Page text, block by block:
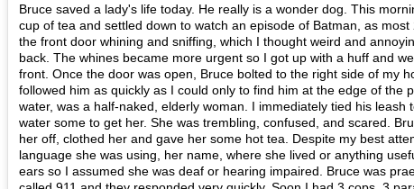
Bruce saved a lady's life today. He really is a wonder dog. This
cup of tea and settled down to watch an episode of Batman, as
the front door whining and sniffing, which I thought weird and
back. The whines became more urgent so I got up with a huff and
front. Once the door was open, Bruce bolted to the right side of my
followed him as quickly as I could only to find him at the edge of the
water, was a half-naked, elderly woman. I immediately tied his leash
water some to get her. She was trembling, confused, and scared.
her off, clothed her and gave her some hot tea. Despite my best
language she was using, her name, where she lived or anything
ears so I assumed she was deaf or hearing impaired. Bruce was